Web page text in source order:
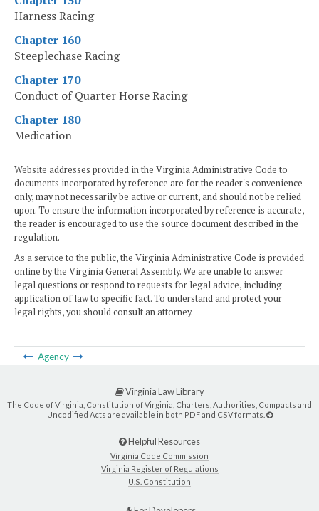
Harness Racing
Chapter 160
Steeplechase Racing
Chapter 170
Conduct of Quarter Horse Racing
Chapter 180
Medication
Website addresses provided in the Virginia Administrative Code to
documents incorporated by reference are for the reader's convenience
only, may not necessarily be active or current, and should not be relied
upon. To ensure the information incorporated by reference is accurate,
the reader is encouraged to use the source document described in the
regulation.
As a service to the public, the Virginia Administrative Code is provided
online by the Virginia General Assembly. We are unable to answer
legal questions or respond to requests for legal advice, including
application of law to specific fact. To understand and protect your
legal rights, you should consult an attorney.
Agency
Virginia Law Library
The Code of Virginia, Constitution of Virginia, Charters, Authorities, Compacts and
Uncodified Acts are available in both PDF and CSV formats.
Helpful Resources
Virginia Code Commission
Virginia Register of Regulations
U.S. Constitution